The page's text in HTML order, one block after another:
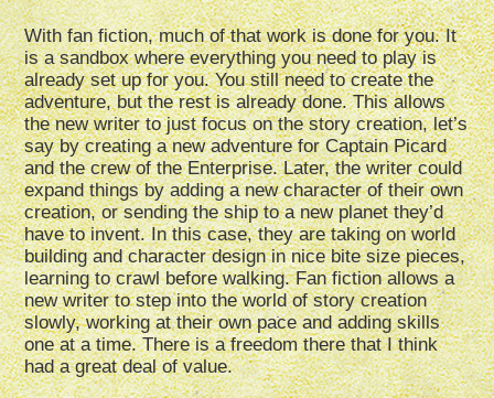
With fan fiction, much of that work is done for you. It
is a sandbox where everything you need to play is
already set up for you. You still need to create the
adventure, but the rest is already done. This allows
the new writer to just focus on the story creation, let’s
say by creating a new adventure for Captain Picard
and the crew of the Enterprise. Later, the writer could
expand things by adding a new character of their own
creation, or sending the ship to a new planet they’d
have to invent. In this case, they are taking on world
building and character design in nice bite size pieces,
learning to crawl before walking. Fan fiction allows a
new writer to step into the world of story creation
slowly, working at their own pace and adding skills
one at a time. There is a freedom there that I think
had a great deal of value.